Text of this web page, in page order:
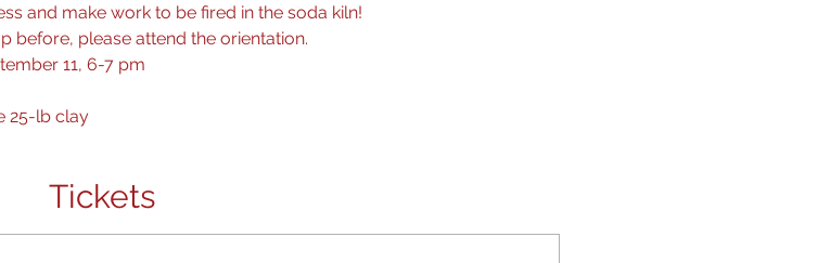
and make work to be fired in the soda kiln!
before, please attend the orientation.
11, 6-7 pm
25-lb clay
Tickets